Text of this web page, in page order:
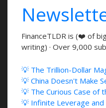
FinanceTLDR is (❤️ of
writing) · Over 9,000
💡 The Trillion-Dollar
💡 China Doesn't Make
💡 The Curious Case of
💡 Infinite Leverage